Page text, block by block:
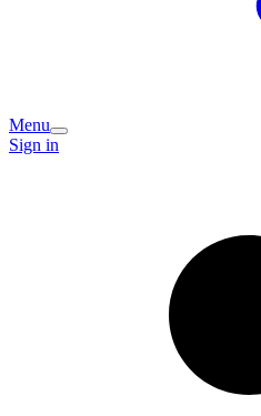
Menu
Sign in